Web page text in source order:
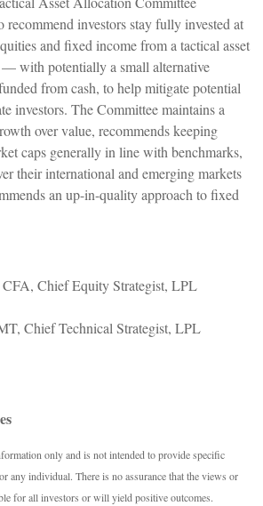
investors stay fully invested at
and fixed income from a tactical asset
— with potentially a small alternative
from cash, to help mitigate potential
investors. The Committee maintains a
over value, recommends keeping
caps generally in line with benchmarks,
their international and emerging markets
an up-in-quality approach to fixed
CFA, Chief Equity Strategist, LPL
Chief Technical Strategist, LPL
only and is not intended to provide specific
any individual. There is no assurance that the views or
for all investors or will yield positive outcomes.